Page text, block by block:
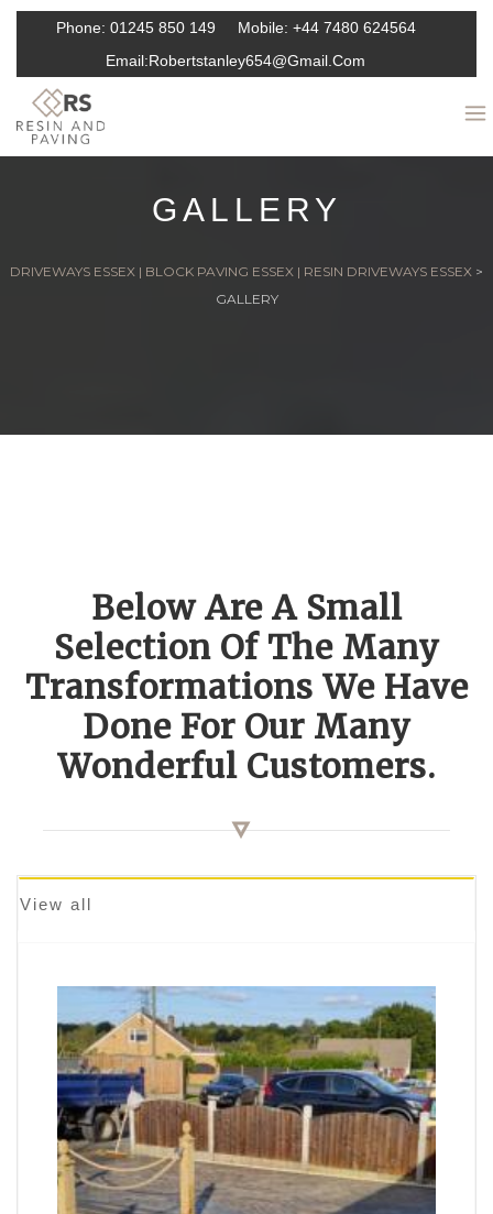
Phone: 01245 850 149 Mobile: +44 7480 624564
Email:Robertstanley654@gmail.com
GALLERY
DRIVEWAYS ESSEX | BLOCK PAVING ESSEX | RESIN DRIVEWAYS ESSEX >
GALLERY
Below Are A Small
Selection Of The Many
Transformations We Have
Done For Our Many
Wonderful Customers.
View all